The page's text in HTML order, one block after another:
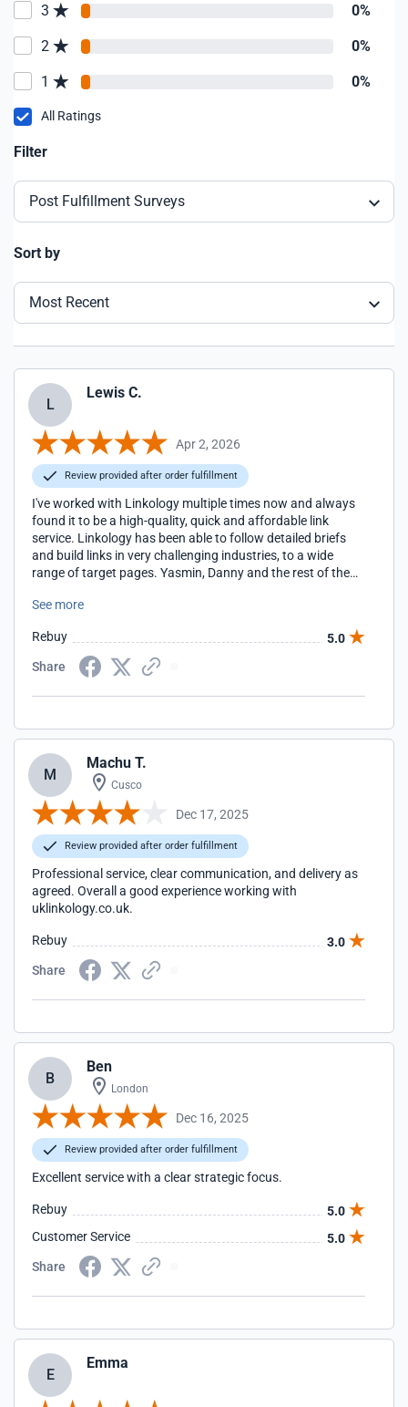
3 0%
2 0%
1 0%
All Ratings
Filter
Post Fulfillment Surveys
Sort by
Most Recent
L
Lewis C.
Apr 2, 2026
Review provided after order fulfillment
I've worked with Linkology multiple times now and always
found it to be a high-quality, quick and affordable link
service. Linkology has been able to follow detailed briefs
and build links in very challenging industries, to a wide
range of target pages. Yasmin, Danny and the rest of the
work with them on various SEO projects in the future.
See more
Rebuy
5.0
Share
M
Machu T.
Cusco
Dec 17, 2025
Review provided after order fulfillment
Professional service, clear communication, and delivery as
agreed. Overall a good experience working with
uklinkology.co.uk.
Rebuy
3.0
Share
B
Ben
London
Dec 16, 2025
Review provided after order fulfillment
Excellent service with a clear strategic focus.
Rebuy
5.0
Customer Service
5.0
Share
E
Emma